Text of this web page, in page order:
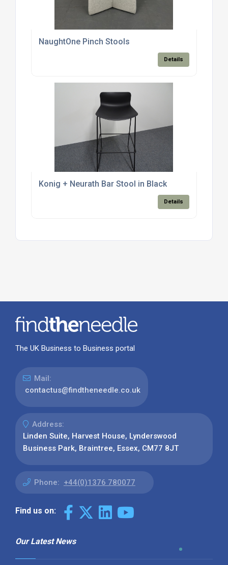
NaughtOne Pinch Stools
Details
Konig + Neurath Bar Stool in Black
Details
The UK Business to Business portal
Mail:
contactus@findtheneedle.co.uk
Address:
Linden Suite, Harvest House, Lynderswood
Business Park, Braintree, Essex, CM77 8JT
Phone: +44(0)1376 780077
Find us on:
Our Latest News